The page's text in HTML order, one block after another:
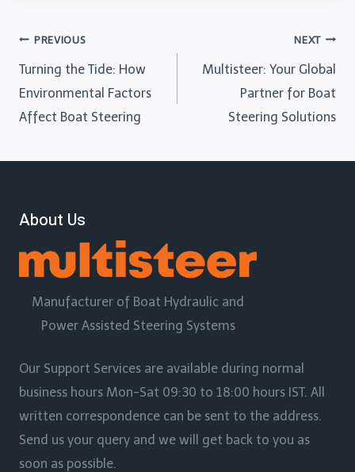
PREVIOUS
Turning the Tide: How
Environmental Factors
Affect Boat Steering
NEXT
Multisteer: Your Global
Partner for Boat
Steering Solutions
About Us
Manufacturer of Boat Hydraulic and
Power Assisted Steering Systems
Our Support Services are available during normal
business hours Mon-Sat 09:30 to 18:00 hours IST. All
written correspondence can be sent to the address.
Send us your query and we will get back to you as
soon as possible.